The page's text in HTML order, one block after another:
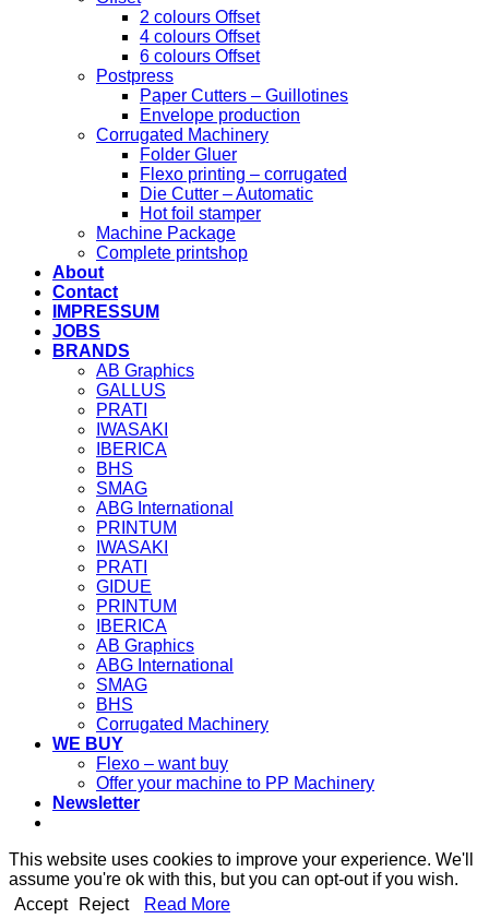
2 colours Offset
4 colours Offset
6 colours Offset
Postpress
Paper Cutters – Guillotines
Envelope production
Corrugated Machinery
Folder Gluer
Flexo printing – corrugated
Die Cutter – Automatic
Hot foil stamper
Machine Package
Complete printshop
About
Contact
IMPRESSUM
JOBS
BRANDS
AB Graphics
GALLUS
PRATI
IWASAKI
IBERICA
BHS
SMAG
ABG International
PRINTUM
IWASAKI
PRATI
GIDUE
PRINTUM
IBERICA
AB Graphics
ABG International
SMAG
BHS
Corrugated Machinery
WE BUY
Flexo – want buy
Offer your machine to PP Machinery
Newsletter
This website uses cookies to improve your experience. We'll
assume you're ok with this, but you can opt-out if you wish.
Accept
Reject Read More